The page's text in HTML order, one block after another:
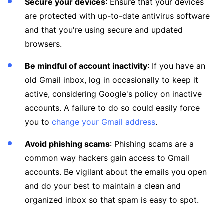
Secure your devices: Ensure that your devices
are protected with up-to-date antivirus software
and that you're using secure and updated
browsers.
Be mindful of account inactivity: If you have an
old Gmail inbox, log in occasionally to keep it
active, considering Google's policy on inactive
accounts. A failure to do so could easily force
you to change your Gmail address.
Avoid phishing scams: Phishing scams are a
common way hackers gain access to Gmail
accounts. Be vigilant about the emails you open
and do your best to maintain a clean and
organized inbox so that spam is easy to spot.